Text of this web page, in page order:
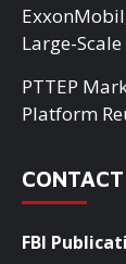
Large-
PTTEP
Platform
FBI